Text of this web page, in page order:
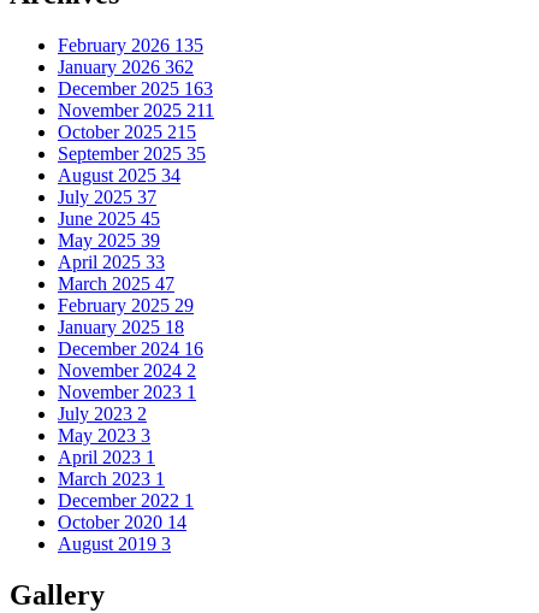
February 2026 135
January 2026 362
December 2025 163
November 2025 211
October 2025 215
September 2025 35
August 2025 34
July 2025 37
June 2025 45
May 2025 39
April 2025 33
March 2025 47
February 2025 29
January 2025 18
December 2024 16
November 2024 2
November 2023 1
July 2023 2
May 2023 3
April 2023 1
March 2023 1
December 2022 1
October 2020 14
August 2019 3
Gallery